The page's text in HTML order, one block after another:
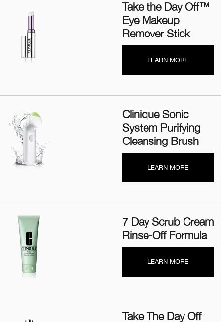
Take the Day Off™
Eye Makeup
Remover Stick
LEARN MORE
Clinique Sonic
System Purifying
Cleansing Brush
LEARN MORE
7 Day Scrub Cream
Rinse-Off Formula
LEARN MORE
Take The Day Off